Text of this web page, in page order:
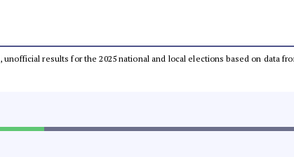
unofficial results for the 2025 national and local elections based on data